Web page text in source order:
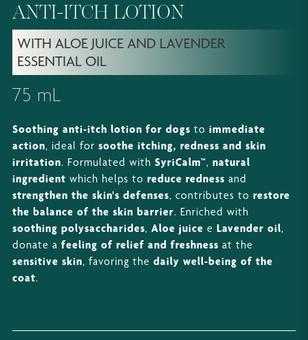
ANTI-ITCH LOTION
WITH ALOE JUICE AND LAVENDER
ESSENTIAL OIL
75 mL
Soothing anti-itch lotion for dogs to immediate
action, ideal for soothe itching, redness and skin
irritation. Formulated with SyriCalm™, natural
ingredient which helps to reduce redness and
strengthen the skin's defenses, contributes to restore
the balance of the skin barrier. Enriched with
soothing polysaccharides, Aloe juice e Lavender oil,
donate a feeling of relief and freshness at the
sensitive skin, favoring the daily well-being of the
coat.